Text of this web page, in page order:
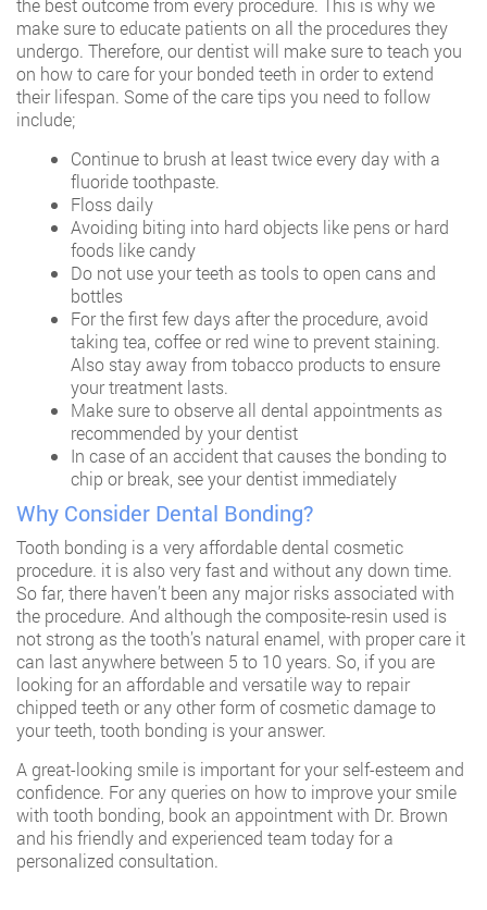
make sure to educate patients on all the procedures they
undergo. Therefore, our dentist will make sure to teach you
on how to care for your bonded teeth in order to extend
their lifespan. Some of the care tips you need to follow
include;
Continue to brush at least twice every day with a
fluoride toothpaste.
Floss daily
Avoiding biting into hard objects like pens or hard
foods like candy
Do not use your teeth as tools to open cans and
bottles
For the first few days after the procedure, avoid
taking tea, coffee or red wine to prevent staining.
Also stay away from tobacco products to ensure
your treatment lasts.
Make sure to observe all dental appointments as
recommended by your dentist
In case of an accident that causes the bonding to
chip or break, see your dentist immediately
Why Consider Dental Bonding?
Tooth bonding is a very affordable dental cosmetic
procedure. it is also very fast and without any down time.
So far, there haven’t been any major risks associated with
the procedure. And although the composite-resin used is
not strong as the tooth’s natural enamel, with proper care it
can last anywhere between 5 to 10 years. So, if you are
looking for an affordable and versatile way to repair
chipped teeth or any other form of cosmetic damage to
your teeth, tooth bonding is your answer.
A great-looking smile is important for your self-esteem and
confidence. For any queries on how to improve your smile
with tooth bonding, book an appointmentwith Dr. Brown
and his friendly and experienced team today for a
personalized consultation.